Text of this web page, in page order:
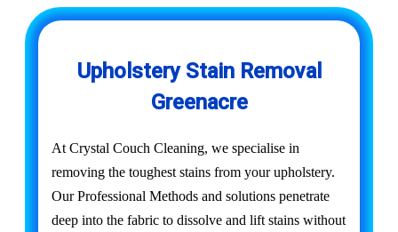
Upholstery Stain Removal
Greenacre
At Crystal Couch Cleaning, we specialise in
removing the toughest stains from your upholstery.
Our Professional Methods and solutions penetrate
deep into the fabric to dissolve and lift stains without